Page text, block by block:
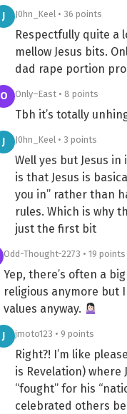
J J0hn_Keel • 36 points
Respectfully quite a
mellow Jesus bits.
dad rape portion
O Only–East • 8 points
Tbh it’s totally
J J0hn_Keel • 3 points
Well yes but Jesus
is that Jesus is
you in” rather than
rules. Which is why
just the first bit
Odd-Thought-2273 • 19 points
Yep, there’s often a
religious anymore but
values anyway.
J jmoto123 • 9 points
Right?! I’m like
is Revelation) where
“fought” for his
celebrated others